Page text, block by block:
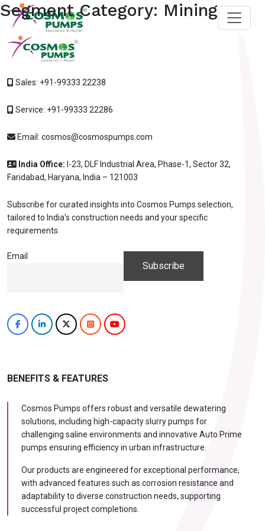
Segment Category: Mining
Sales: +91-99333 22238
Service: +91-99333 22286
Email: cosmos@cosmospumps.com
India Office: I-23, DLF Industrial Area, Phase-1, Sector 32,
Faridabad, Haryana, India – 121003
Subscribe for curated insights into Cosmos Pumps selection,
tailored to India's construction needs and your specific
requirements.
Email
BENEFITS & FEATURES
Cosmos Pumps offers robust and versatile dewatering
solutions, including high-capacity slurry pumps for
challenging saline environments and innovative Auto Prime
pumps ensuring efficiency in urban infrastructure.
Our products are engineered for exceptional performance,
with advanced features such as corrosion resistance and
adaptability to diverse construction needs, supporting
successful project completions.
AI Dewatering Solution Consultant
recommend the exact pump as per your
need
needed
QUICK QUESTIONS
800 m³/hr?
Pump runs but no water flows — what's wrong
& how to fix?